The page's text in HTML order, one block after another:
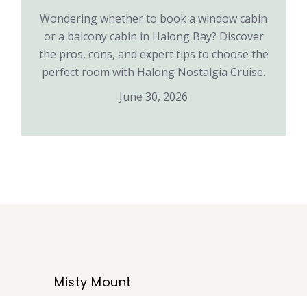
Wondering whether to book a window cabin
or a balcony cabin in Halong Bay? Discover
the pros, cons, and expert tips to choose the
perfect room with Halong Nostalgia Cruise.
June 30, 2026
Misty Mount